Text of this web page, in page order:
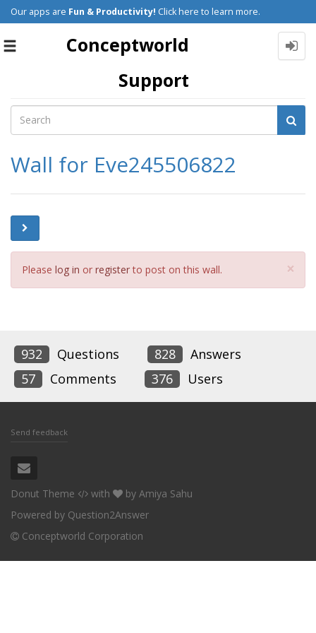
Our apps are Fun & Productivity! Click here to learn more.
Toggle
Conceptworld
Support
Wall for Eve245506822
Please log in or registerto post on this wall. ×
932 Questions 828
Answers
57
Comments 376 Users
Send feedback
Donut Theme with by Amiya Sahu
Powered by Question2Answer
Conceptworld Corporation